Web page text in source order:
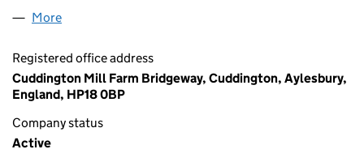
More
Registered office address
Cuddington Mill Farm Bridgeway, Cuddington, Aylesbury,
England, HP18 0BP
Company status
Active